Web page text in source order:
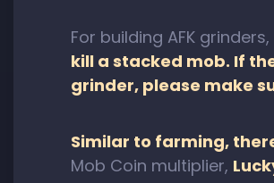
For building AFK
kill a stacked mob. If
grinder, please make
Similar to farming,
Mob Coin multiplier,